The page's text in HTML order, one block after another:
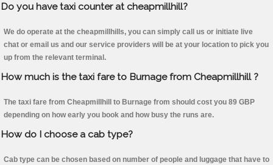
Do you have taxi counter at cheapmillhill?
We do operate at the cheapmillhills, you can simply call us or initiate live
chat or email us and our service providers will be at your location to pick you
up from the relevant terminal.
How much is the taxi fare to Burnage from Cheapmillhill ?
The taxi fare from Cheapmillhill to Burnage from should cost you 89 GBP
depending on how early you book and how busy the runs are.
How do I choose a cab type?
Cab type can be chosen based on number of people and luggage that have to